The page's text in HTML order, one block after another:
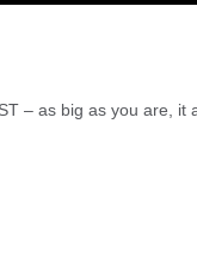
– as big as you are, it